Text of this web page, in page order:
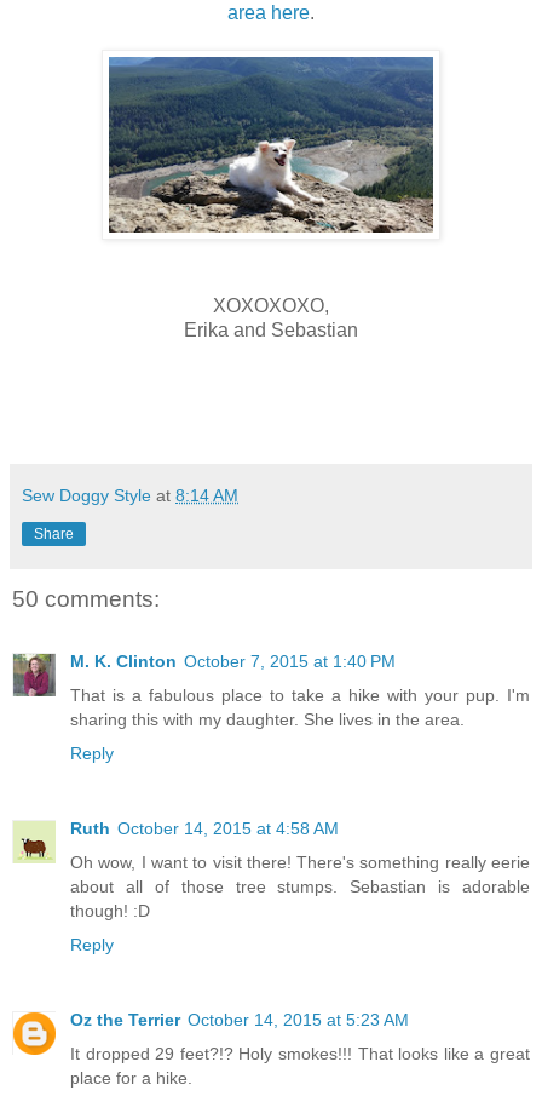
area here.
XOXOXOXO,
Erika and Sebastian
Sew Doggy Style at 8:14 AM
Share
50 comments:
M. K. Clinton October 7, 2015 at 1:40 PM
That is a fabulous place to take a hike with your pup. I'm
sharing this with my daughter. She lives in the area.
Reply
Ruth October 14, 2015 at 4:58 AM
Oh wow, I want to visit there! There's something really eerie
about all of those tree stumps. Sebastian is adorable
though! :D
Reply
Oz the Terrier October 14, 2015 at 5:23 AM
It dropped 29 feet?!? Holy smokes!!! That looks like a great
place for a hike.